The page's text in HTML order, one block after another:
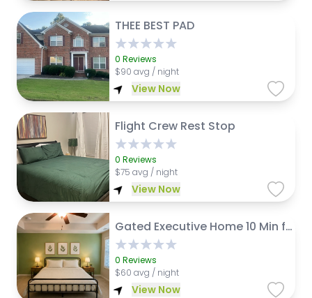
THEE BEST PAD
0 Reviews
$90 avg / night
View Now
Flight Crew Rest Stop
0 Reviews
$75 avg / night
View Now
Gated Executive Home 10 Min from ATL Airport
0 Reviews
$60 avg / night
View Now